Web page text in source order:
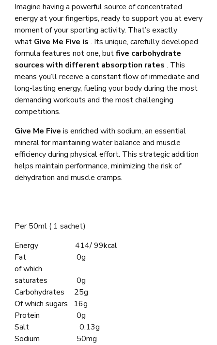
Imagine having a powerful source of concentrated
energy at your fingertips, ready to support you at every
moment of your sporting activity. That’s exactly
what Give Me Five is . Its unique, carefully developed
formula features not one, butfive carbohydrate
sources with different absorption rates . This
means you’ll receive a constant flow of immediate and
long-lasting energy, fueling your body during the most
demanding workouts and the most challenging
competitions.
Give Me Five is enriched with sodium, an essential
mineral for maintaining water balance and muscle
efficiency during physical effort. This strategic addition
helps maintain performance, minimizing the risk of
dehydration and muscle cramps.
Per 50ml ( 1 sachet)
Energy 414/ 99kcal
Fat 0g
of which
saturates 0g
Carbohydrates 25g
Of which sugars 16g
Protein 0g
Salt 0.13g
Sodium 50mg